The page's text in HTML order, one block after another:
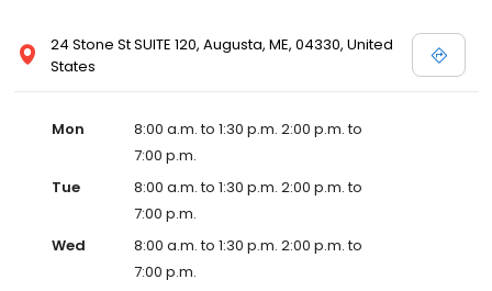
24 Stone St SUITE 120, Augusta, ME, 04330, United
States
Mon
8:00 a.m. to 1:30 p.m. 2:00 p.m. to
7:00 p.m.
Tue
8:00 a.m. to 1:30 p.m. 2:00 p.m. to
7:00 p.m.
Wed
8:00 a.m. to 1:30 p.m. 2:00 p.m. to
7:00 p.m.